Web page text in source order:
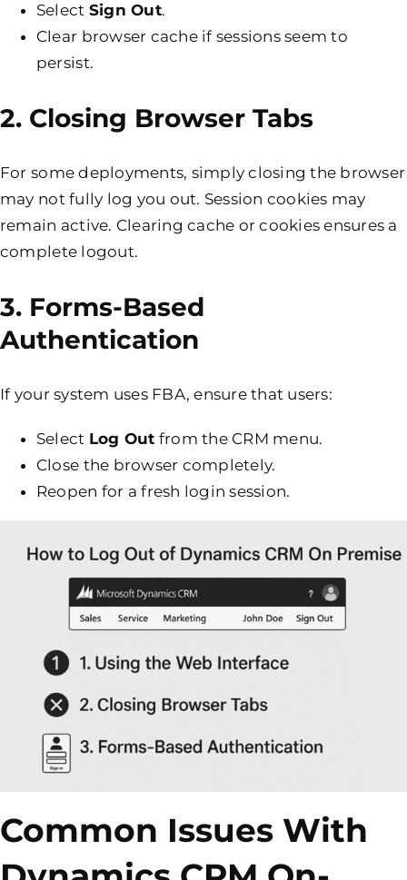
Select Sign Out.
Clear browser cache if sessions seem to
persist.
2. Closing Browser Tabs
For some deployments, simply closing the browser
may not fully log you out. Session cookies may
remain active. Clearing cache or cookies ensures a
complete logout.
3. Forms-Based
Authentication
If your system uses FBA, ensure that users:
Select Log Out from the CRM menu.
Close the browser completely.
Reopen for a fresh login session.
Common Issues With